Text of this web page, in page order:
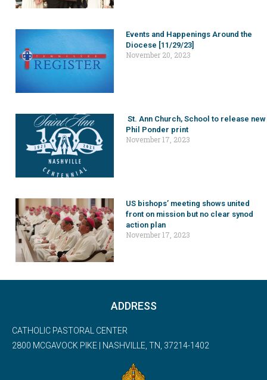
Events and Happenings Around the
Diocese [11/29/23]
November 20, 2023
St. Ann Church, School to release new
Phil Ponder print
November 17, 2023
US bishops’ meeting shows united
front on mission but no clear synod
action plan
November 17, 2023
ADDRESS
CATHOLIC PASTORAL CENTER
2800 MCGAVOCK PIKE | NASHVILLE, TN, 37214-1402